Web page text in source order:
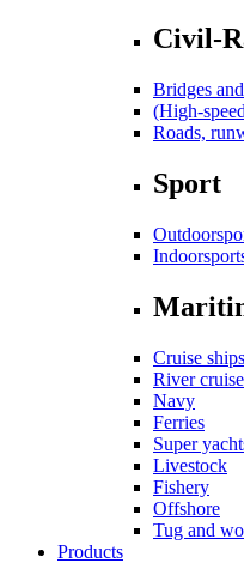
Civil-
Bridges
(High-
Roads,
Sport
Cruise ships
River
Navy
Ferries
Super
Livestock
Fishery
Offshore
Tug and
Products